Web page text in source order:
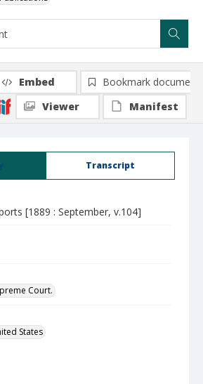
Transcript
[1889 : September, v.104]
Court.
States
Embed
Bookmark document
Viewer
Manifest